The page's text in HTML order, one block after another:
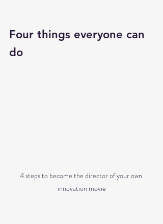
Four things everyone can
do
4 steps to become the director of your own
innovation movie